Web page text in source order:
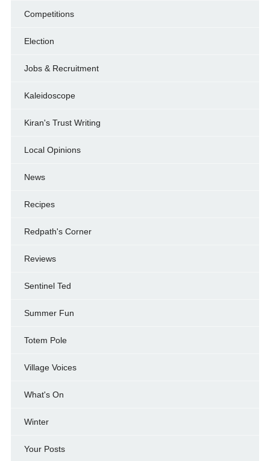
Competitions
Election
Jobs & Recruitment
Kaleidoscope
Kiran's Trust Writing
Local Opinions
News
Recipes
Redpath's Corner
Reviews
Sentinel Ted
Summer Fun
Totem Pole
Village Voices
What's On
Winter
Your Posts